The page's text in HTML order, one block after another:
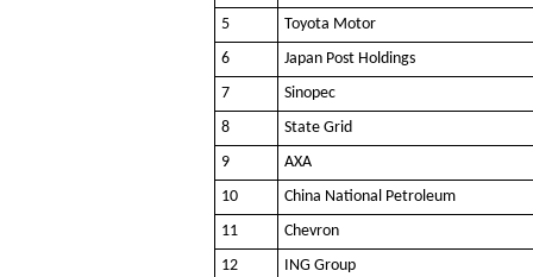
5
Toyota Motor
6
Japan Post Holdings
7
Sinopec
8
State Grid
9
AXA
10
China National Petroleum
11
Chevron
12
ING Group